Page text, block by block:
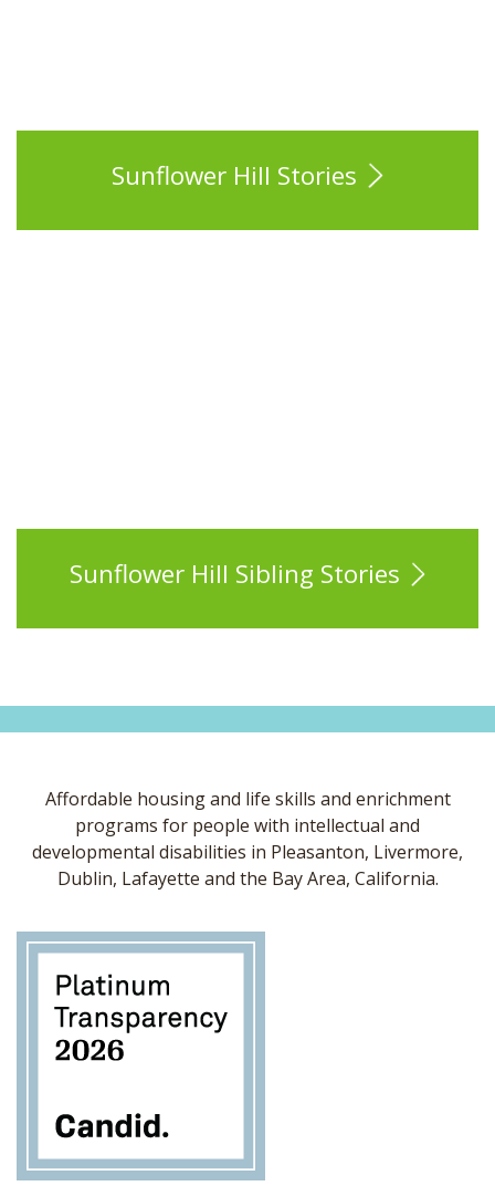
Sunflower Hill Stories
Sunflower Hill Sibling Stories
Affordable housing and life skills and enrichment
programs for people with intellectual and
developmental disabilities in Pleasanton, Livermore,
Dublin, Lafayette and the Bay Area, California.